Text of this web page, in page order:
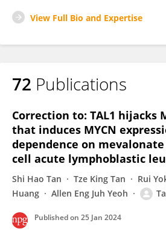
View Full Bio and Expertise
72 Publications
Correction to: TAL1 hijacks
that induces MYCN
dependence on
cell acute lymphoblastic
Shi Hao Tan Tze King Tan Rui
Huang
Allen Eng Juh Yeoh
Published on 25 Jan 2024